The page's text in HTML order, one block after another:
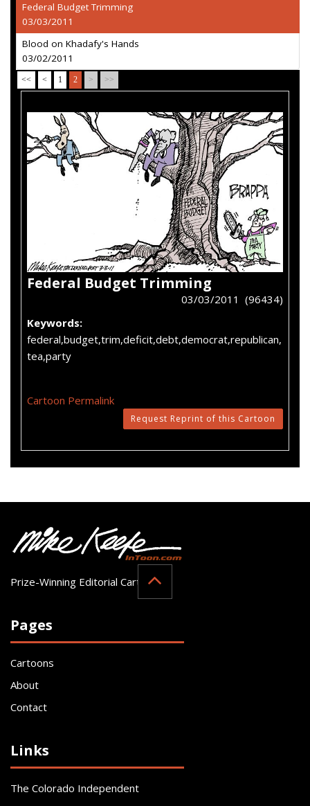
Federal Budget Trimming
03/03/2011
Blood on Khadafy's Hands
03/02/2011
<< < 1 2 > >>
Federal Budget Trimming
03/03/2011 (96434)
Keywords:
federal,budget,trim,deficit,debt,democrat,republican,
tea,party
Cartoon Permalink
Request Reprint of this Cartoon
Prize-Winning Editorial Cartoonist
Pages
Cartoons
About
Contact
Links
The Colorado Independent